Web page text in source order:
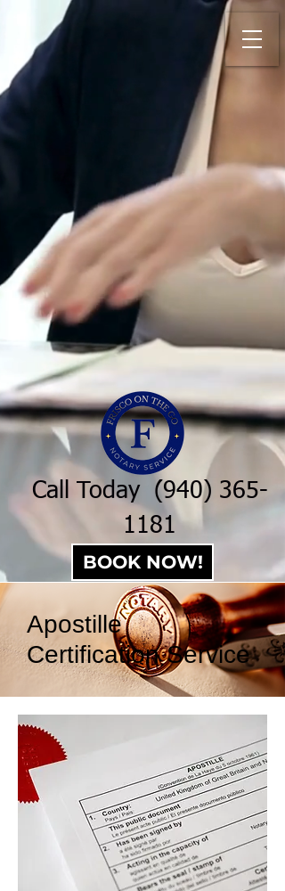
Call Today (940) 365-
1181
BOOK NOW!
Apostille
Certification Service